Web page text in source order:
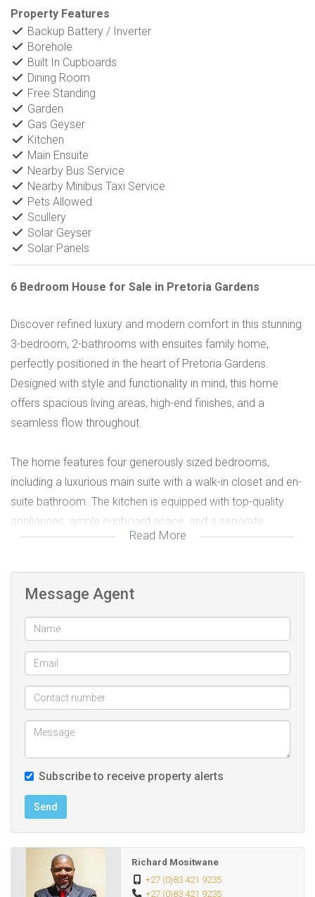
Property Features
Backup Battery / Inverter
Borehole
Built In Cupboards
Dining Room
Free Standing
Garden
Gas Geyser
Kitchen
Main Ensuite
Nearby Bus Service
Nearby Minibus Taxi Service
Pets Allowed
Scullery
Solar Geyser
Solar Panels
6 Bedroom House for Sale in Pretoria Gardens
Discover refined luxury and modern comfort in this stunning
3-bedroom, 2-bathrooms with ensuites family home,
perfectly positioned in the heart of Pretoria Gardens.
Designed with style and functionality in mind, this home
offers spacious living areas, high-end finishes, and a
seamless flow throughout.
The home features four generously sized bedrooms,
including a luxurious main suite with a walk-in closet and en-
suite bathroom. The kitchen is equipped with top-quality
appliances, ample cupboard space, and a separate
scullery, ideal for family living and entertaining. Perfect for
The home’s elegant design continues throughout, with
detailed finishes such as crown molding and arched
doorways adding timeless character.
The open-plan lounge and dining areas offer seamless flow,
ideal for relaxed family.
Loadshedding and water shortage is the thing of the past
as this home has borehole and backup power systems.
In addition, this luxurious home offer:
- SECOND HOUSE with 3x bedrooms, 2x bathrooms
Lounge, kitchen, dining room.
Read More
Message Agent
Subscribe to receive property alerts
Send
Richard Mositwane
+27 (0)83 421 9235
+27 (0)83 421 9235